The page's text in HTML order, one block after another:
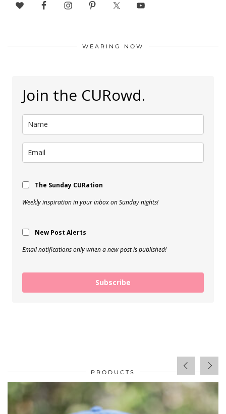
WEARING NOW
Join the CURowd.
The Sunday CURation
Weekly inspiration in your inbox on Sunday nights!
New Post Alerts
Email notifications only when a new post is published!
Subscribe
PRODUCTS